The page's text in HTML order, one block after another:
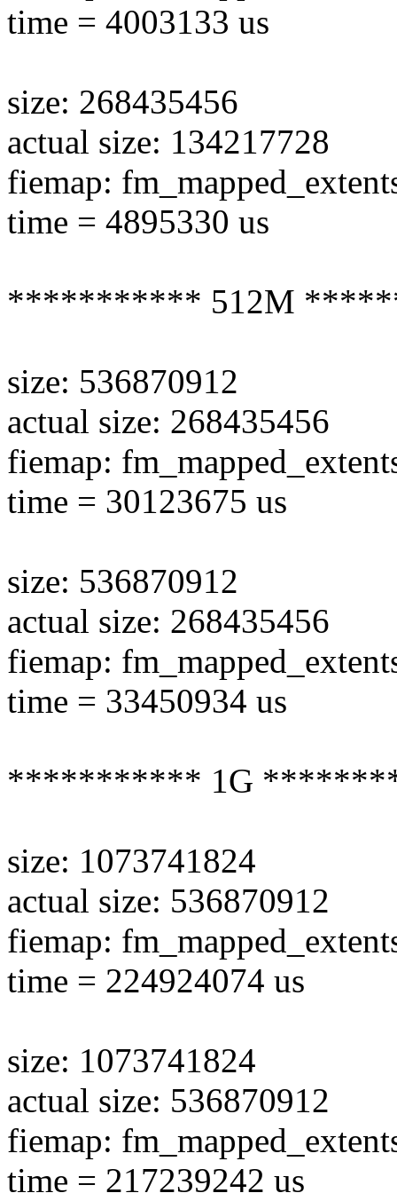
time = 4003133 us
size: 268435456
actual size: 134217728
fiemap:
time = 4895330 us
*********** 512M
size: 536870912
actual size: 268435456
fiemap:
time = 30123675 us
size: 536870912
actual size: 268435456
fiemap:
time = 33450934 us
*********** 1G
size: 1073741824
actual size: 536870912
fiemap:
time = 224924074 us
size: 1073741824
actual size: 536870912
fiemap:
time = 217239242 us